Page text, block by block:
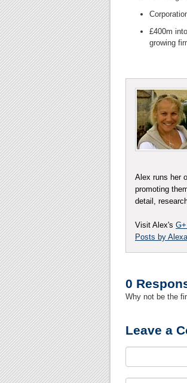
£400m
growing
Alex runs her
promoting
detail,
Visit Alex's
Posts by
0
Why not be the
Leave a